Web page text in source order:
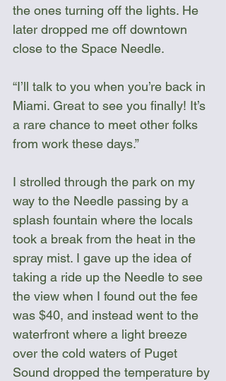
the ones turning off the lights. He
later dropped me off downtown
close to the Space Needle.
“I’ll talk to you when you’re back in
Miami. Great to see you finally! It’s
a rare chance to meet other folks
from work these days.”
I strolled through the park on my
way to the Needle passing by a
splash fountain where the locals
took a break from the heat in the
spray mist. I gave up the idea of
taking a ride up the Needle to see
the view when I found out the fee
was $40, and instead went to the
waterfront where a light breeze
over the cold waters of Puget
Sound dropped the temperature by